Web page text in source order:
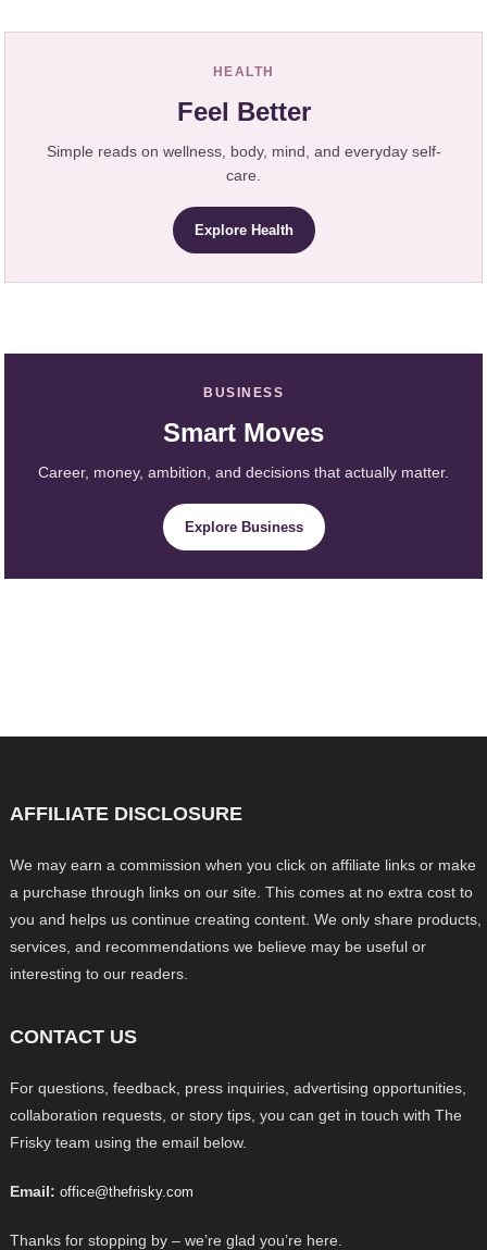
HEALTH
Feel Better
Simple reads on wellness, body, mind, and everyday self-
care.
Explore Health
BUSINESS
Smart Moves
Career, money, ambition, and decisions that actually matter.
Explore Business
AFFILIATE DISCLOSURE
We may earn a commission when you click on affiliate links or make
a purchase through links on our site. This comes at no extra cost to
you and helps us continue creating content. We only share products,
services, and recommendations we believe may be useful or
interesting to our readers.
CONTACT US
For questions, feedback, press inquiries, advertising opportunities,
collaboration requests, or story tips, you can get in touch with The
Frisky team using the email below.
Email: office@thefrisky.com
Thanks for stopping by – we’re glad you’re here.